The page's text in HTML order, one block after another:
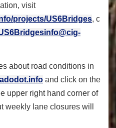
visit
projects/US6Bridges, c
about road conditions in
and click on the
upper right hand corner of
weekly lane closures will